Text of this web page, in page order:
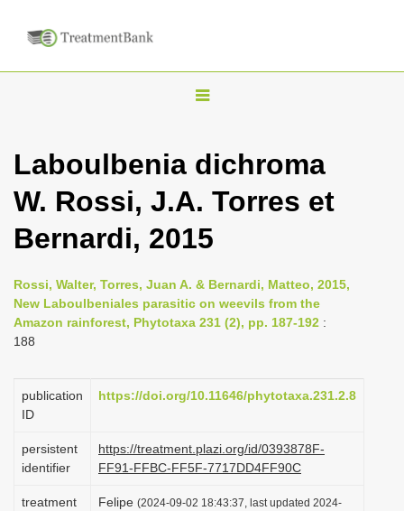
T
g
n
v
i
t
o
n
Laboulbenia dichroma
W. Rossi, J.A. Torres et
Bernardi, 2015
Rossi, Walter, Torres, Juan A. & Bernardi, Matteo, 2015,
New Laboulbeniales parasitic on weevils from the
Amazon rainforest, Phytotaxa 231 (2), pp. 187-192 :
188
publication
ID
https://doi.org/10.11646/phytotaxa.231.2.8
persistent
identifier
https://treatment.plazi.org/id/0393878F-
FF91-FFBC-FF5F-7717DD4FF90C
treatment
Felipe (2024-09-02 18:43:37, last updated 2024-